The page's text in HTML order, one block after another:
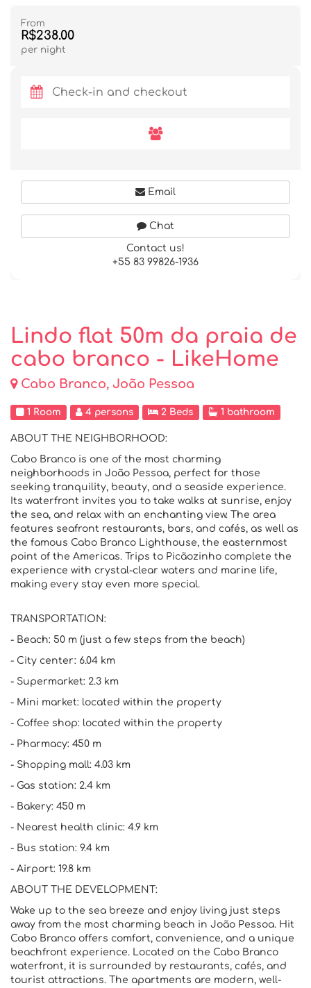
Lindo flat 50m da praia de
cabo branco - LikeHome
Cabo Branco, João Pessoa
1 Room 4 persons 2 Beds 1 bathroom
ABOUT THE NEIGHBORHOOD:
Cabo Branco is one of the most charming
neighborhoods in João Pessoa, perfect for those
seeking tranquility, beauty, and a seaside experience.
Its waterfront invites you to take walks at sunrise, enjoy
the sea, and relax with an enchanting view. The area
features seafront restaurants, bars, and cafés, as well as
the famous Cabo Branco Lighthouse, the easternmost
point of the Americas. Trips to Picãozinho complete the
experience with crystal-clear waters and marine life,
making every stay even more special.
TRANSPORTATION:
- Beach: 50 m (just a few steps from the beach)
- City center: 6.04 km
- Supermarket: 2.3 km
- Mini market: located within the property
- Coffee shop: located within the property
- Pharmacy: 450 m
- Shopping mall: 4.03 km
- Gas station: 2.4 km
- Bakery: 450 m
- Nearest health clinic: 4.9 km
- Bus station: 9.4 km
- Airport: 19.8 km
ABOUT THE DEVELOPMENT:
Wake up to the sea breeze and enjoy living just steps
away from the most charming beach in João Pessoa. Hit
Cabo Branco offers comfort, convenience, and a unique
beachfront experience. Located on the Cabo Branco
waterfront, it is surrounded by restaurants, cafés, and
tourist attractions. The apartments are modern, well-
From
R$238.00
per night
Email
Chat
Contact us!
+55 83 99826-1936